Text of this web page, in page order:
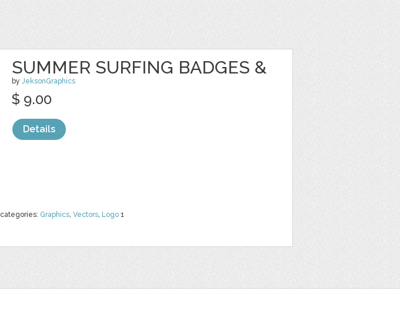
SUMMER SURFING BADGES &
by JeksonGraphics
categories: Graphics, Vectors, Logo 1
$ 9.00
Details